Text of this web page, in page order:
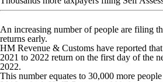
An increasing number of people are filing
returns early.
HM Revenue & Customs have reported
2021 to 2022 return on the first day of the
2022.
This number equates to 30,000 more